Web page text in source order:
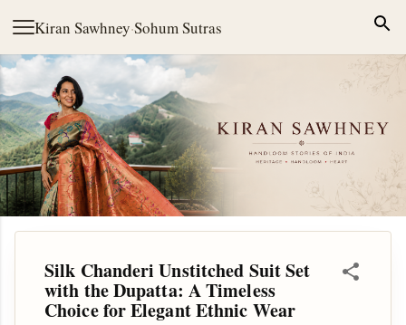
Kiran Sawhney·Sohum Sutras
Skip to main content
Silk Chanderi Unstitched Suit Set
with the Dupatta: A Timeless
Choice for Elegant Ethnic Wear